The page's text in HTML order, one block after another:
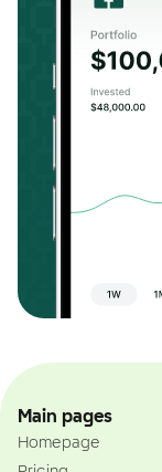
Main pages
Homepage